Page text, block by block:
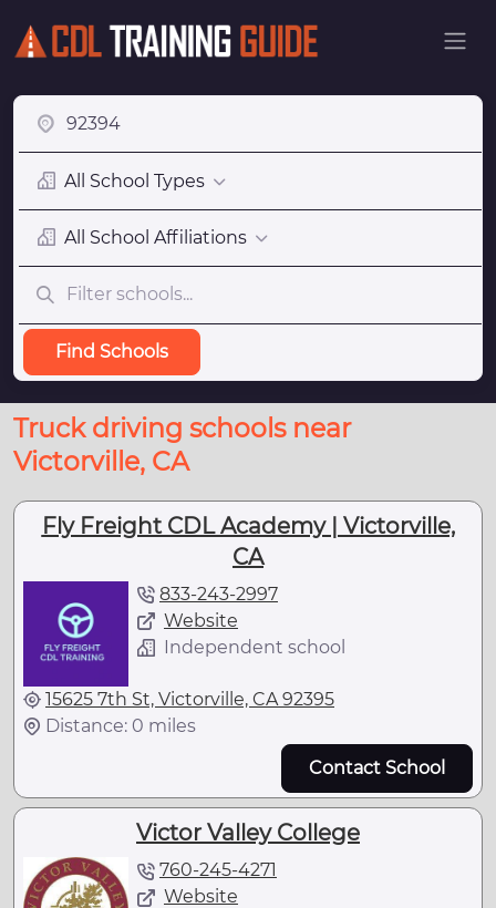
All School Types
All School Affiliations
Find Schools
Truck driving schools near
Victorville, CA
Fly Freight CDL Academy | Victorville,
CA
833-243-2997
Website
Independent school
15625 7th St, Victorville, CA 92395
Distance: 0 miles
Contact School
Victor Valley College
760-245-4271
Website